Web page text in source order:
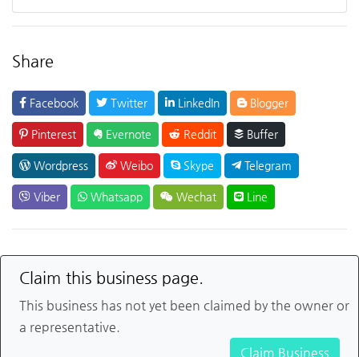
Share
Facebook Twitter LinkedIn Blogger
Pinterest Evernote Reddit Buffer
Wordpress Weibo Skype Telegram
Viber Whatsapp Wechat Line
Claim this business page.
This business has not yet been claimed by the owner or
a representative.
Claim Business